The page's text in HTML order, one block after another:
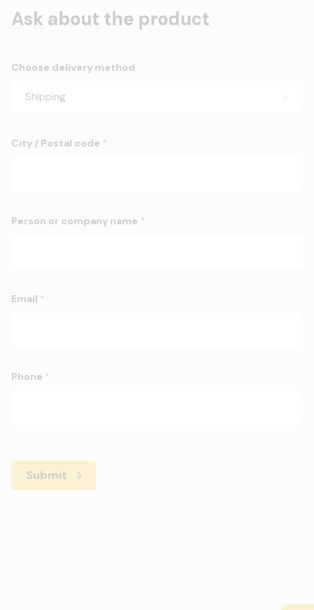
Ask about the product
Choose delivery method
City / Postal code *
Person or company name *
Email *
Phone *
Submit